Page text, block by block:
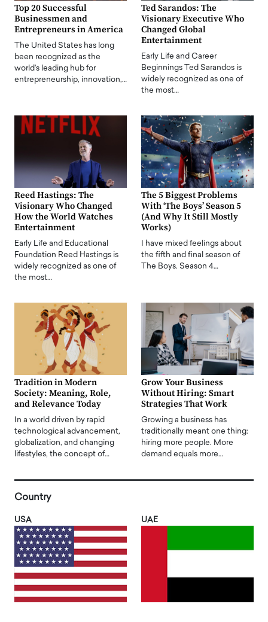
Top 20 Successful
Businessmen and
Entrepreneurs in America
The United States has long
been recognized as the
world's leading hub for
entrepreneurship, innovation,…
Ted Sarandos: The
Visionary Executive Who
Changed Global
Entertainment
Early Life and Career
Beginnings Ted Sarandos is
widely recognized as one of
the most…
Reed Hastings: The
Visionary Who Changed
How the World Watches
Entertainment
Early Life and Educational
Foundation Reed Hastings is
widely recognized as one of
the most…
The 5 Biggest Problems
With ‘The Boys’ Season 5
(And Why It Still Mostly
Works)
I have mixed feelings about
the fifth and final season of
The Boys. Season 4…
Tradition in Modern
Society: Meaning, Role,
and Relevance Today
In a world driven by rapid
technological advancement,
globalization, and changing
lifestyles, the concept of…
Grow Your Business
Without Hiring: Smart
Strategies That Work
Growing a business has
traditionally meant one thing:
hiring more people. More
demand equals more…
Country
USA UAE